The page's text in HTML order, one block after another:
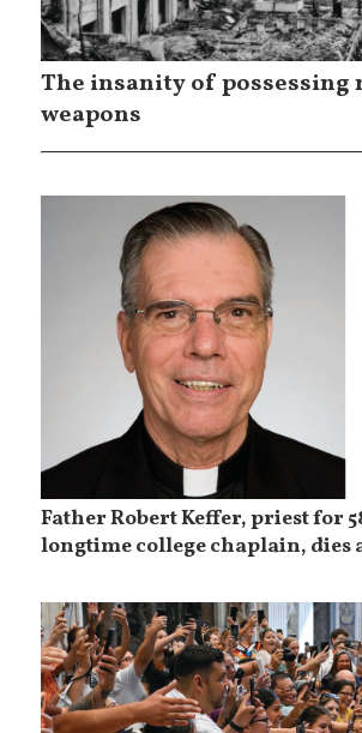
The insanity of possessing
weapons
Father Robert Keffer, priest for
longtime college chaplain, dies